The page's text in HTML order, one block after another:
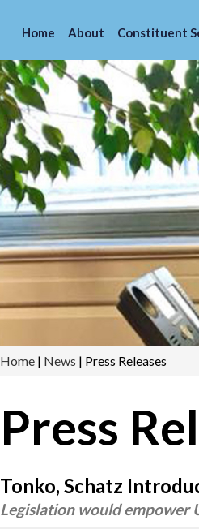
Home About Constituent
Home | News | Press Releases
Press
Tonko, Schatz
Legislation would empower